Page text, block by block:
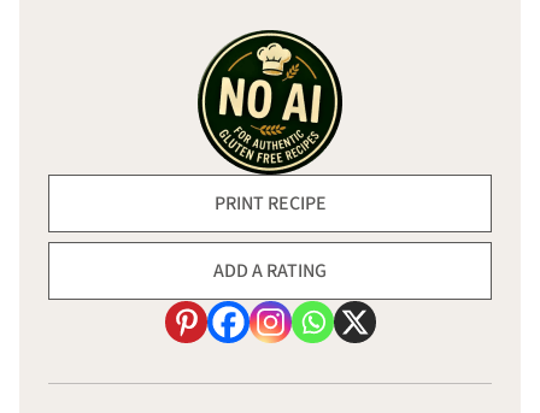
PRINT RECIPE
ADD A RATING